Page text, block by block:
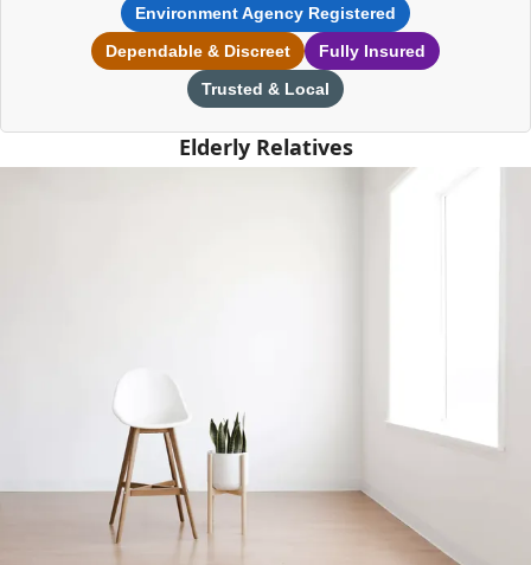
Environment Agency Registered
Dependable & Discreet
Fully Insured
Trusted & Local
Elderly Relatives